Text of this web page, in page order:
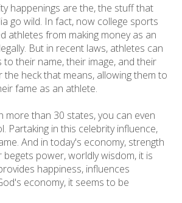
happenings are the, the stuff that
go wild. In fact, now college sports
athletes from making money as an
But in recent laws, athletes can
to their name, their image, and their
the heck that means, allowing them to
fame as an athlete.
more than 30 states, you can even
Partaking in this celebrity influence,
And in today's economy, strength
begets power, worldly wisdom, it is
happiness, influences
economy, it seems to be